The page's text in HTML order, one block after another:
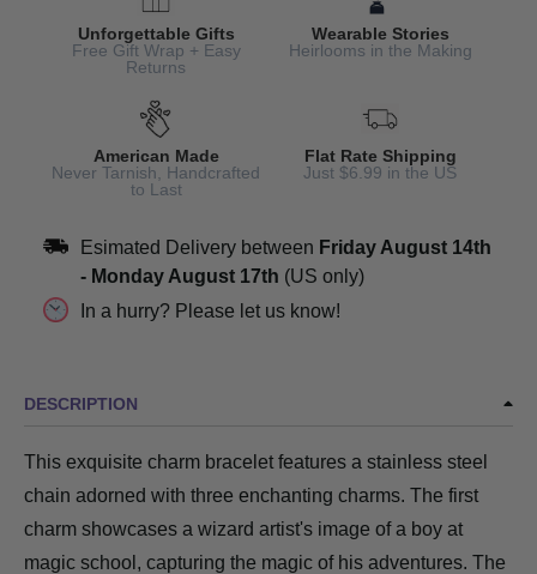
Unforgettable Gifts
Free Gift Wrap + Easy
Returns
Wearable Stories
Heirlooms in the Making
American Made
Never Tarnish, Handcrafted
to Last
Flat Rate Shipping
Just $6.99 in the US
Esimated Delivery between Friday August 14th
- Monday August 17th (US only)
In a hurry? Please let us know!
DESCRIPTION
This exquisite charm bracelet features a stainless steel
chain adorned with three enchanting charms. The first
charm showcases a wizard artist's image of a boy at
magic school, capturing the magic of his adventures. The